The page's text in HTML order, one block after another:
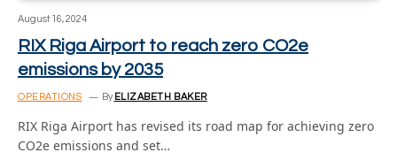
August 16, 2024
RIX Riga Airport to reach zero CO2e
emissions by 2035
OPERATIONS By ELIZABETH BAKER
RIX Riga Airport has revised its road map for achieving zero
CO2e emissions and set…